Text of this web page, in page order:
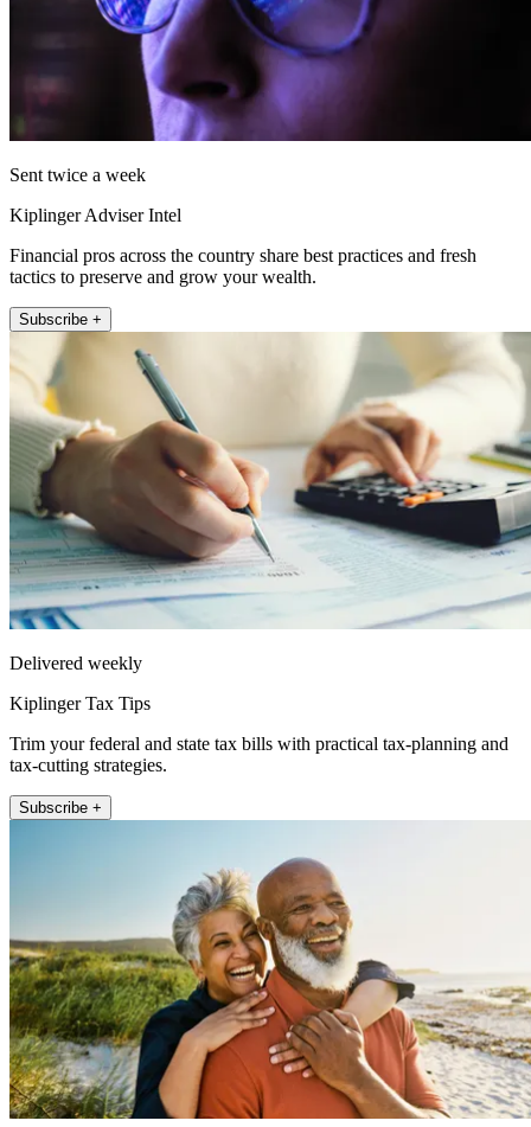
Sent twice a week
Kiplinger Adviser Intel
Financial pros across the country share best practices and fresh
tactics to preserve and grow your wealth.
Subscribe +
Delivered weekly
Kiplinger Tax Tips
Trim your federal and state tax bills with practical tax-planning and
tax-cutting strategies.
Subscribe +